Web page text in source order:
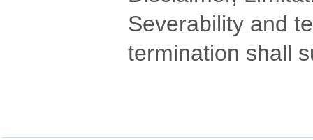
Severability and
termination shall